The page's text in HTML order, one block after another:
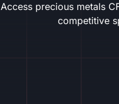
Access precious metals
competitive